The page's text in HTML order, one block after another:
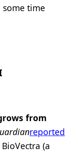
time
from
reported
(a